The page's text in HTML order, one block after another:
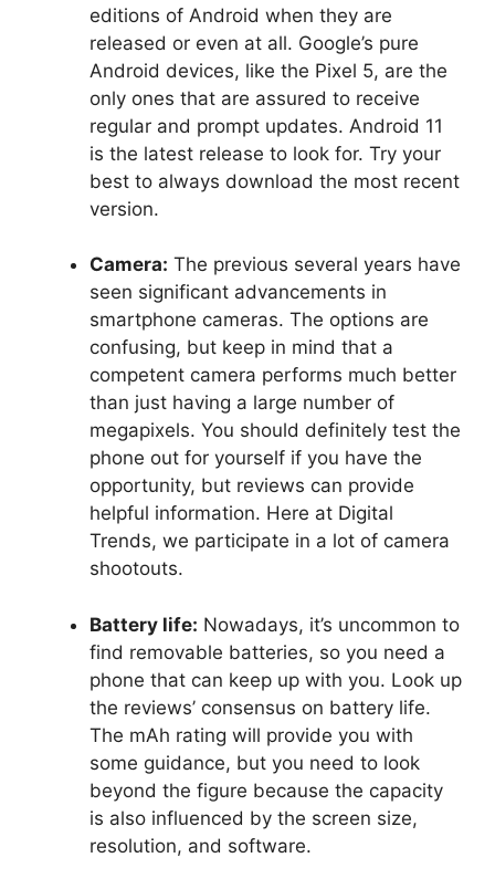
editions of Android when they are
released or even at all. Google’s pure
Android devices, like the Pixel 5, are the
only ones that are assured to receive
regular and prompt updates. Android 11
is the latest release to look for. Try your
best to always download the most recent
version.
Camera: The previous several years have
seen significant advancements in
smartphone cameras. The options are
confusing, but keep in mind that a
competent camera performs much better
than just having a large number of
megapixels. You should definitely test the
phone out for yourself if you have the
opportunity, but reviews can provide
helpful information. Here at Digital
Trends, we participate in a lot of camera
shootouts.
Battery life: Nowadays, it’s uncommon to
find removable batteries, so you need a
phone that can keep up with you. Look up
the reviews’ consensus on battery life.
The mAh rating will provide you with
some guidance, but you need to look
beyond the figure because the capacity
is also influenced by the screen size,
resolution, and software.